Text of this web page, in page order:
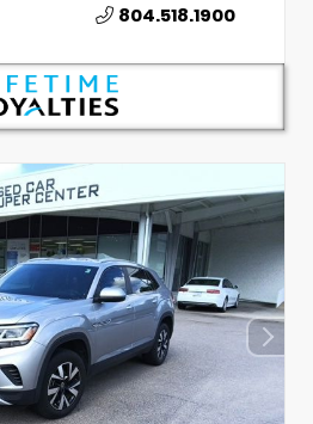
804.518.1900